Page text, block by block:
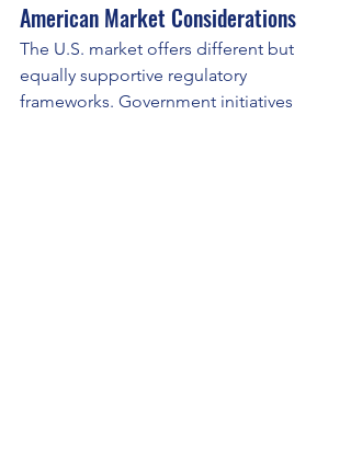
American Market Considerations
The U.S. market offers different but
equally supportive regulatory
frameworks. Government initiatives